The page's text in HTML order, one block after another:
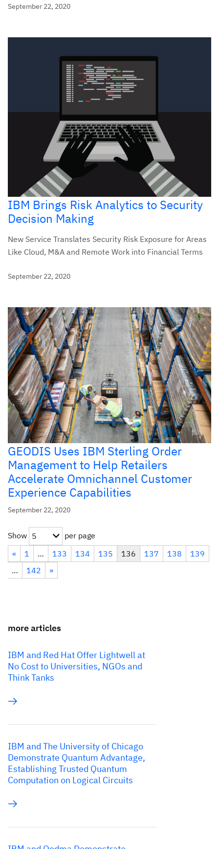
September 22, 2020
IBM Brings Risk Analytics to Security
Decision Making
New Service Translates Security Risk Exposure for Areas
Like Cloud, M&A and Remote Work into Financial Terms
September 22, 2020
GEODIS Uses IBM Sterling Order
Management to Help Retailers
Accelerate Omnichannel Customer
Experience Capabilities
September 22, 2020
Show 5
per page
«
1 … 133 134 135 136 137 138
139
…
142 »
more articles
IBM and Red Hat Offer Lightwell at
No Cost to Universities, NGOs and
Think Tanks
IBM and The University of Chicago
Demonstrate Quantum Advantage,
Establishing Trusted Quantum
Computation on Logical Circuits